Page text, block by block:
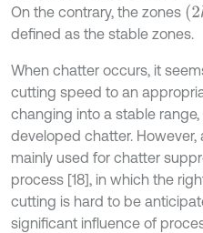
On the contrary, the zones 2k
defined as the stable zones.
When chatter occurs, it
cutting speed to an
changing into a stable
developed chatter.
mainly used for chatter
process [18], in which the
cutting is hard to be
significant influence of